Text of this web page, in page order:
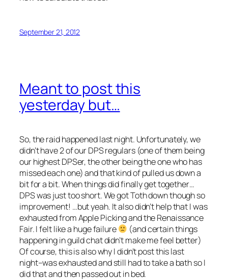
September 21, 2012
Meant to post this
yesterday but…
So, the raid happened last night. Unfortunately, we
didn’t have 2 of our DPS regulars (one of them being
our highest DPSer, the other being the one who has
missed each one) and that kind of pulled us down a
bit for a bit. When things did finally get together…
DPS was just too short. We got Toth down though so
improvement! …but yeah. It also didn’t help that I was
exhausted from Apple Picking and the Renaissance
Fair. I felt like a huge failure
(and certain things
happening in guild chat didn’t make me feel better)
Of course, this is also why I didn’t post this last
night–was exhausted and still had to take a bath so I
did that and then passed out in bed.